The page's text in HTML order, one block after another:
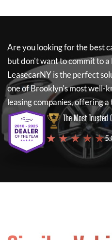
Are you looking for the best
but don't want to commit to a
LeasecarNYis the perfect
one of Brooklyn's most well-
leasing companies, offering
The Most Trusted
★ ★ ★ ★ ★